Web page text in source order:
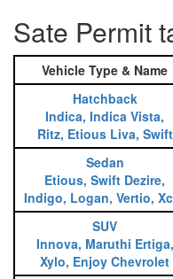
Sate Permit
Vehicle Type & Name
Hatchback
Indica, Indica Vista,
Ritz, Etious Liva, Swift
Sedan
Etious, Swift Dezire,
Indigo, Logan, Vertio,
SUV
Innova, Maruthi Ertiga,
Xylo, Enjoy Chevrolet